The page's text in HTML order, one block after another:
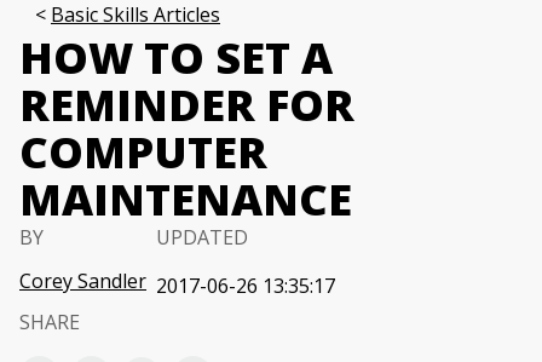
Basic Skills Articles
HOW TO SET A
REMINDER FOR
COMPUTER
MAINTENANCE
BY
Corey Sandler
UPDATED
2017-06-26 13:35:17
SHARE